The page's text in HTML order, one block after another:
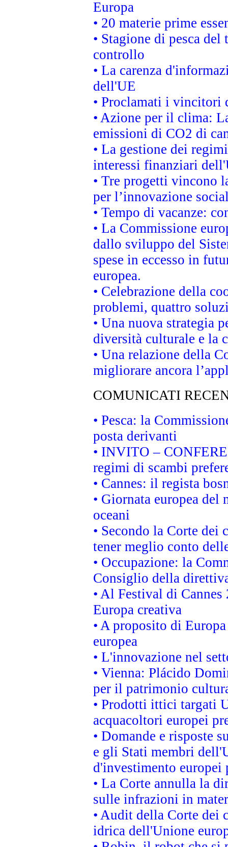
Europa
• 20 materie prime
• Stagione di pesca
controllo
• La carenza
dell'UE
• Proclamati i vincitori
• Azione per il clima:
emissioni di CO2 di
• La gestione dei
interessi finanziari
• Tre progetti vincono
per l’innovazione
• Tempo di vacanze:
• La Commissione
dallo sviluppo del
spese in eccesso in
europea.
• Celebrazione della
problemi, quattro
• Una nuova strategia
diversità culturale e la
• Una relazione della
migliorare ancora
COMUNICATI
• Pesca: la
posta derivanti
• INVITO –
regimi di scambi
• Cannes: il regista
• Giornata europea
oceani
• Secondo la Corte
tener meglio conto
• Occupazione: la
Consiglio della
• Al Festival di
Europa creativa
• A proposito di
europea
• L'innovazione nel
• Vienna: Plácido
per il patrimonio
• Prodotti ittici targati
acquacoltori europei
• Domande e risposte
e gli Stati membri
d'investimento
• La Corte annulla la
sulle infrazioni in
• Audit della Corte
idrica dell'Unione